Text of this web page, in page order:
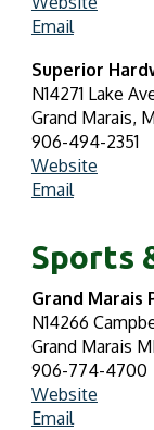
Email
Superior
N14271 Lake
Grand Marais,
906-494-2351
Website
Email
Sports
Grand Marais
N14266
Grand Marais
906-774-4700
Website
Email